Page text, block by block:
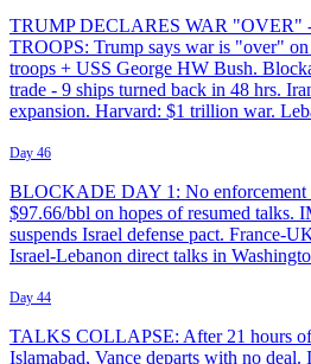
TRUMP DECLARES WAR "OVER"
TROOPS: Trump says war is "over"
troops + USS George HW Bush.
trade - 9 ships turned back in 48 hrs.
expansion. Harvard: $1 trillion war.
Day 46
BLOCKADE DAY 1: No enforcement
$97.66/bbl on hopes of resumed talks.
suspends Israel defense pact. France-
Israel-Lebanon direct talks in
Day 44
TALKS COLLAPSE: After 21 hours of
Islamabad, Vance departs with no deal.